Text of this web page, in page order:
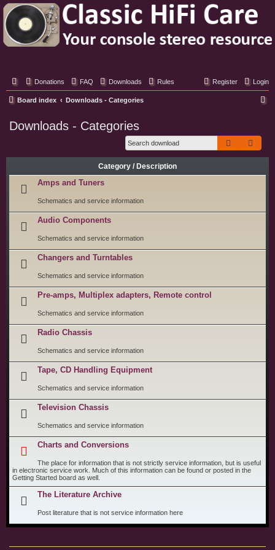
Classic Hifi Care
Your console stereo resource
Donations FAQ Downloads Rules Login
Register
Board index Downloads - Categories
c
Downloads - Categories
Search
Category / Description
Amps and Tuners
Schematics and service information
Audio Components
Schematics and service information
Changers and Turntables
Schematics and service information
Pre-amps, Multiplex adapters, Remote control
Schematics and service information
Radio Chassis
Schematics and service information
Tape, CD Handling Equipment
Schematics and service information
Television Chassis
Schematics and service information
Charts and Conversions
The place for information that is not strictly service information, but is useful
in electronic service work. Much of this information can be found or posted in the
Getting Started board as well.
The Literature Archive
Post literature that is not service information here